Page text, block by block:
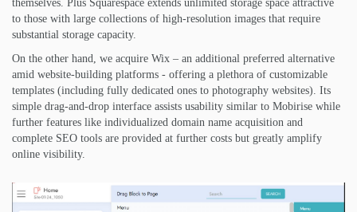
themselves. Plus Squarespace extends unlimited storage space attractive
to those with large collections of high-resolution images that require
substantial storage capacity.
On the other hand, we acquire Wix – an additional preferred alternative
amid website-building platforms - offering a plethora of customizable
templates (including fully dedicated ones to photography websites). Its
simple drag-and-drop interface assists usability similar to Mobirise while
further features like individualized domain name acquisition and
complete SEO tools are provided at further costs but greatly amplify
online visibility.